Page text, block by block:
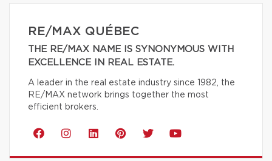
RE/MAX QUÉBEC
THE RE/MAX NAME IS SYNONYMOUS WITH
EXCELLENCE IN REAL ESTATE.
A leader in the real estate industry since 1982, the
RE/MAX network brings together the most
efficient brokers.